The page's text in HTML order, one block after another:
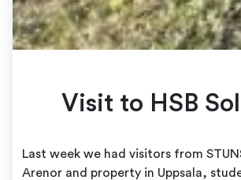
Visit to HSB
Last week we had visitors from
Arenor and property in Uppsala,